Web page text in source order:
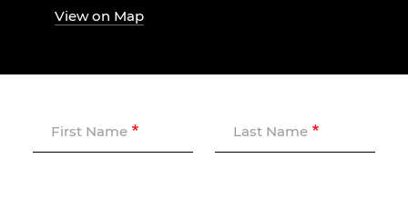
View on Map
First Name Last Name